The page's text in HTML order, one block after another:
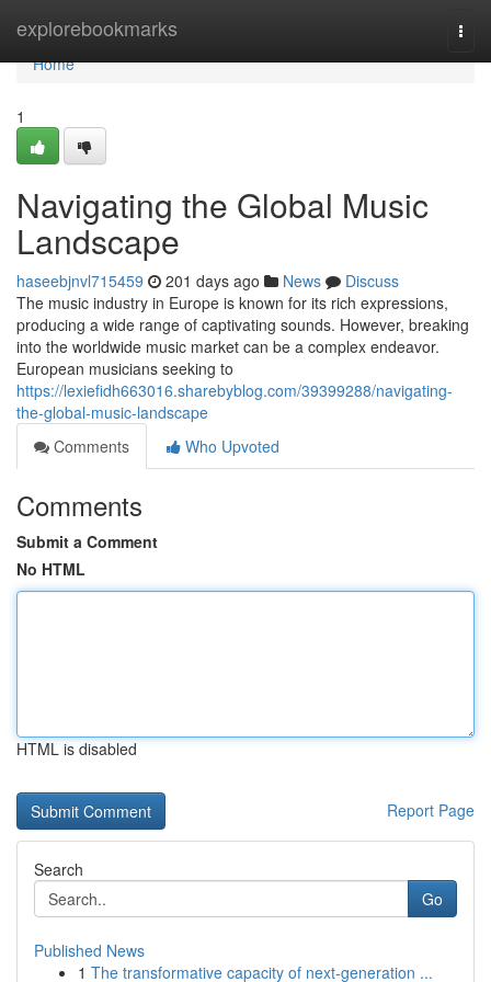
explorebookmarks
Home
Home
1
Navigating the Global Music
Landscape
haseebjnvl715459 201 days ago News
Discuss
The music industry in Europe is known for its rich expressions,
producing a wide range of captivating sounds. However, breaking
into the worldwide music market can be a complex endeavor.
European musicians seeking to
https://lexiefidh663016.sharebyblog.com/39399288/navigating-
the-global-music-landscape
Comments
Who Upvoted
Comments
Submit a Comment
No HTML
HTML is disabled
Report Page
Search
Go
Published News
1 The transformative capacity of next-generation ...